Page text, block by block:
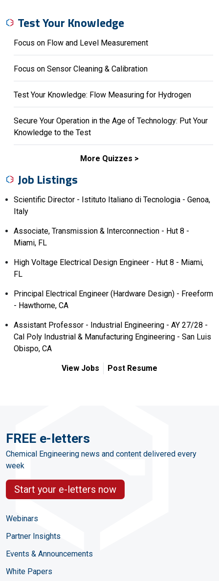
Test Your Knowledge
Focus on Flow and Level Measurement
Focus on Sensor Cleaning & Calibration
Test Your Knowledge: Flow Measuring for Hydrogen
Secure Your Operation in the Age of Technology: Put Your
Knowledge to the Test
More Quizzes
Job Listings
Scientific Director - Istituto Italiano di Tecnologia - Genoa,
Italy
Associate, Transmission & Interconnection - Hut 8 -
Miami, FL
High Voltage Electrical Design Engineer - Hut 8 - Miami,
FL
Principal Electrical Engineer (Hardware Design) - Freeform
- Hawthorne, CA
Assistant Professor - Industrial Engineering - AY 27/28 -
Cal Poly Industrial & Manufacturing Engineering - San Luis
Obispo, CA
View Jobs Post Resume
FREE e-letters
Chemical Engineering news and content delivered every
week
Start your e-letters now
Webinars
Partner Insights
Events & Announcements
White Papers